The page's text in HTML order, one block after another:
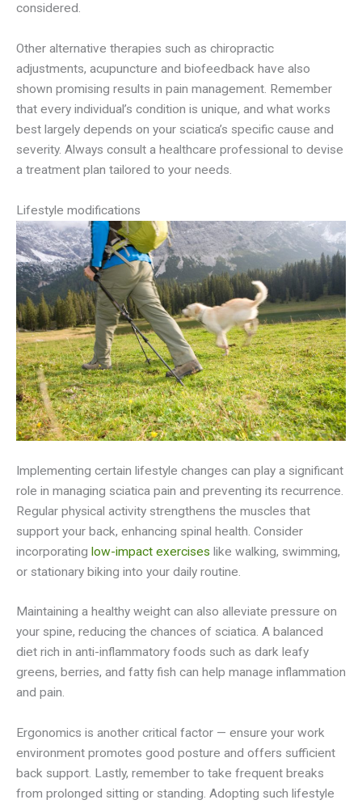
considered.
Other alternative therapies such as chiropractic
adjustments, acupuncture and biofeedback have also
shown promising results in pain management. Remember
that every individual’s condition is unique, and what works
best largely depends on your sciatica’s specific cause and
severity. Always consult a healthcare professional to devise
a treatment plan tailored to your needs.
Lifestyle modifications
Implementing certain lifestyle changes can play a significant
role in managing sciatica pain and preventing its recurrence.
Regular physical activity strengthens the muscles that
support your back, enhancing spinal health. Consider
incorporating low-impact exercises like walking, swimming,
or stationary biking into your daily routine.
Maintaining a healthy weight can also alleviate pressure on
your spine, reducing the chances of sciatica. A balanced
diet rich in anti-inflammatory foods such as dark leafy
greens, berries, and fatty fish can help manage inflammation
and pain.
Ergonomics is another critical factor — ensure your work
environment promotes good posture and offers sufficient
back support. Lastly, remember to take frequent breaks
from prolonged sitting or standing. Adopting such lifestyle